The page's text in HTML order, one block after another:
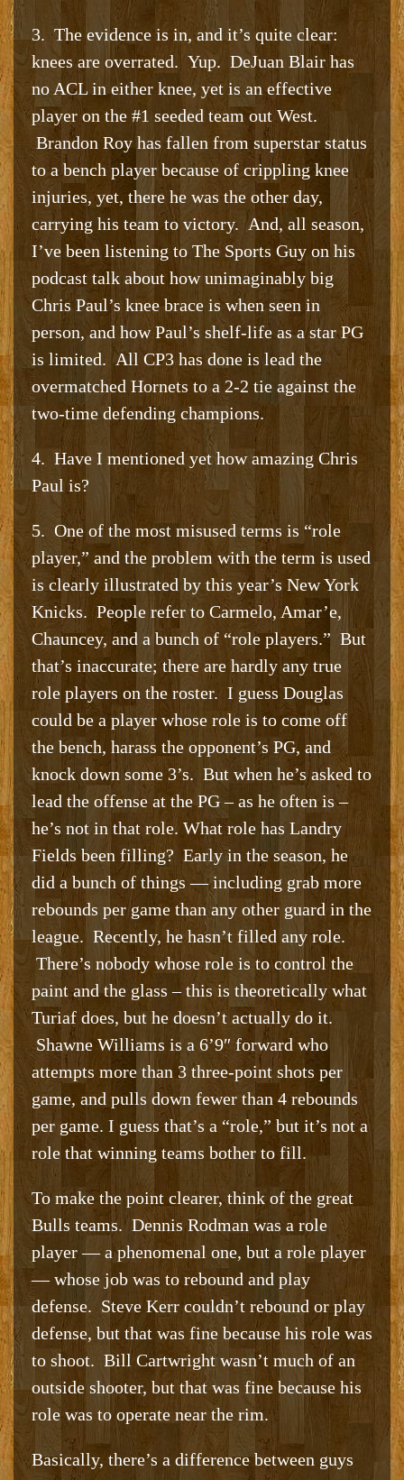
3. The evidence is in, and it’s quite clear:
knees are overrated. Yup. DeJuan Blair has
no ACL in either knee, yet is an effective
player on the #1 seeded team out West.
Brandon Roy has fallen from superstar status
to a bench player because of crippling knee
injuries, yet, there he was the other day,
carrying his team to victory. And, all season,
I’ve been listening to The Sports Guy on his
podcast talk about how unimaginably big
Chris Paul’s knee brace is when seen in
person, and how Paul’s shelf-life as a star PG
is limited. All CP3 has done is lead the
overmatched Hornets to a 2-2 tie against the
two-time defending champions.
4. Have I mentioned yet how amazing Chris
Paul is?
5. One of the most misused terms is “role
player,” and the problem with the term is used
is clearly illustrated by this year’s New York
Knicks. People refer to Carmelo, Amar’e,
Chauncey, and a bunch of “role players.” But
that’s inaccurate; there are hardly any true
role players on the roster. I guess Douglas
could be a player whose role is to come off
the bench, harass the opponent’s PG, and
knock down some 3’s. But when he’s asked to
lead the offense at the PG – as he often is –
he’s not in that role. What role has Landry
Fields been filling? Early in the season, he
did a bunch of things — including grab more
rebounds per game than any other guard in the
league. Recently, he hasn’t filled any role.
There’s nobody whose role is to control the
paint and the glass – this is theoretically what
Turiaf does, but he doesn’t actually do it.
Shawne Williams is a 6’9″ forward who
attempts more than 3 three-point shots per
game, and pulls down fewer than 4 rebounds
per game. I guess that’s a “role,” but it’s not a
role that winning teams bother to fill.
To make the point clearer, think of the great
Bulls teams. Dennis Rodman was a role
player — a phenomenal one, but a role player
— whose job was to rebound and play
defense. Steve Kerr couldn’t rebound or play
defense, but that was fine because his role was
to shoot. Bill Cartwright wasn’t much of an
outside shooter, but that was fine because his
role was to operate near the rim.
Basically, there’s a difference between guys